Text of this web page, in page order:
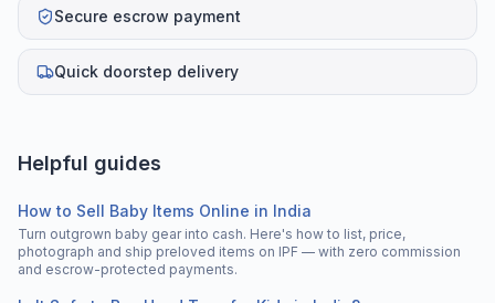
Secure escrow payment
Quick doorstep delivery
Helpful guides
How to Sell Baby Items Online in India
Turn outgrown baby gear into cash. Here's how to list, price,
photograph and ship preloved items on IPF — with zero commission
and escrow-protected payments.